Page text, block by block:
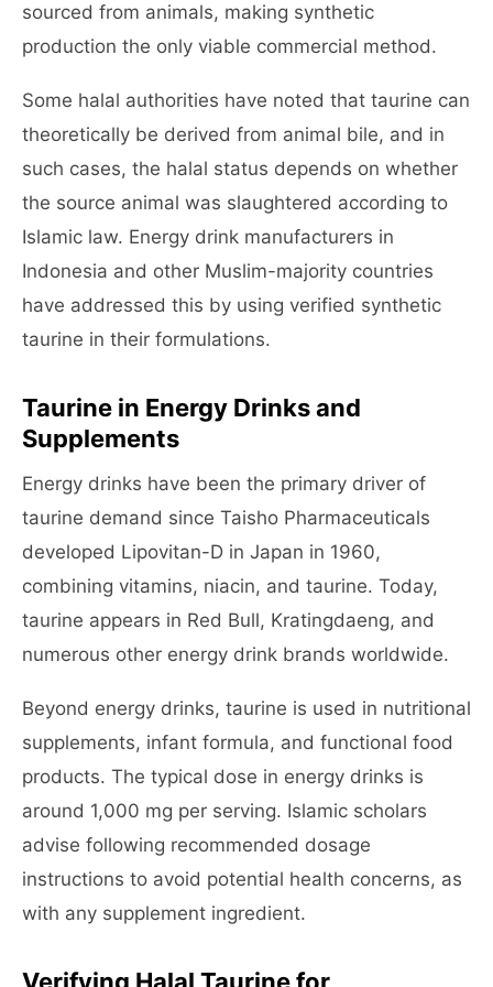
sourced from animals, making synthetic
production the only viable commercial method.
Some halal authorities have noted that taurine can
theoretically be derived from animal bile, and in
such cases, the halal status depends on whether
the source animal was slaughtered according to
Islamic law. Energy drink manufacturers in
Indonesia and other Muslim-majority countries
have addressed this by using verified synthetic
taurine in their formulations.
Taurine in Energy Drinks and
Supplements
Energy drinks have been the primary driver of
taurine demand since Taisho Pharmaceuticals
developed Lipovitan-D in Japan in 1960,
combining vitamins, niacin, and taurine. Today,
taurine appears in Red Bull, Kratingdaeng, and
numerous other energy drink brands worldwide.
Beyond energy drinks, taurine is used in nutritional
supplements, infant formula, and functional food
products. The typical dose in energy drinks is
around 1,000 mg per serving. Islamic scholars
advise following recommended dosage
instructions to avoid potential health concerns, as
with any supplement ingredient.